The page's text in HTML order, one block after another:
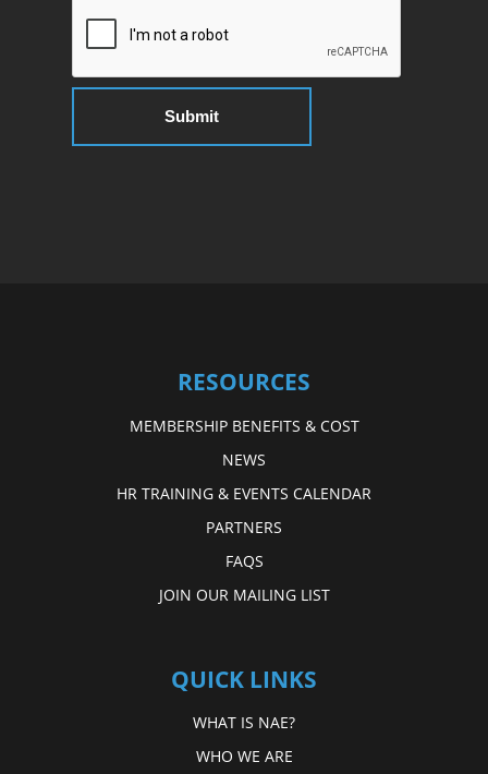
RESOURCES
MEMBERSHIP BENEFITS & COST
NEWS
HR TRAINING & EVENTS CALENDAR
PARTNERS
FAQS
JOIN OUR MAILING LIST
QUICK LINKS
WHAT IS NAE?
WHO WE ARE